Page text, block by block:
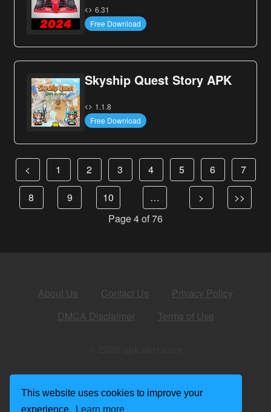
This website uses cookies to improve your
experience.
Learn more
6.31
Free Download
Skyship Quest Story APK
1.1.8
Free Download
< 1 2 3 4 5 6
7
8
9 10 … >
>>
Page 4 of 76
About Us Contact Us
Privacy Policy
DMCA Disclaimer
Terms of Use